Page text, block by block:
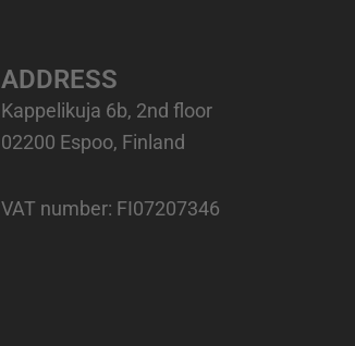
ADDRESS
Kappelikuja 6b, 2nd floor
02200 Espoo, Finland
VAT number: FI07207346